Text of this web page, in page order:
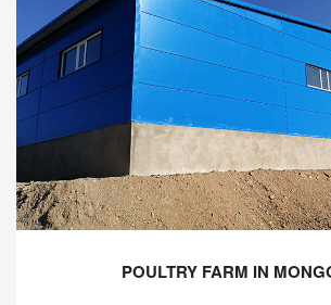
POULTRY FARM IN